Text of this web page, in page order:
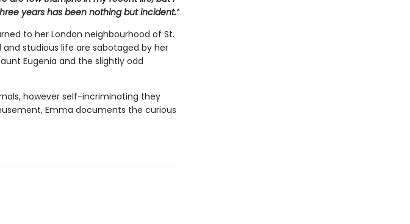
years has been nothing but incident.”
to her London neighbourhood of St.
and studious life are sabotaged by her
Eugenia and the slightly odd
however self-incriminating they
Emma documents the curious